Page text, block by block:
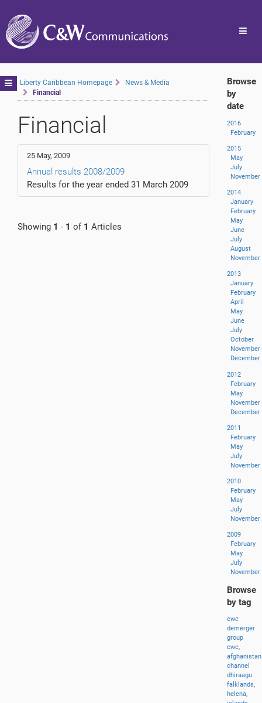
Toggle
navigation
Liberty Caribbean Homepage
News & Media
Financial
Financial
25 May, 2009
Annual results 2008/2009
Results for the year ended 31 March 2009
Showing 1 - 1 of 1 Articles
Browse
by
date
2016
February
2015
May
July
November
2014
January
February
May
June
July
August
November
2013
January
February
April
May
June
July
October
November
December
2012
February
May
November
December
2011
February
May
July
November
2010
February
May
July
November
2009
February
May
July
November
Browse
by tag
cwc
demerger
group
cwc,
afghanistan
channel
dhiraagu
falklands,
helena,